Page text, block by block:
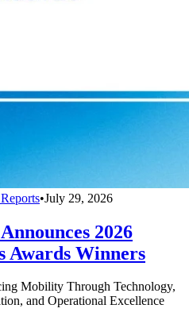
•July 29, 2026
2026
Awards Winners
Mobility Through Technology,
and Operational Excellence